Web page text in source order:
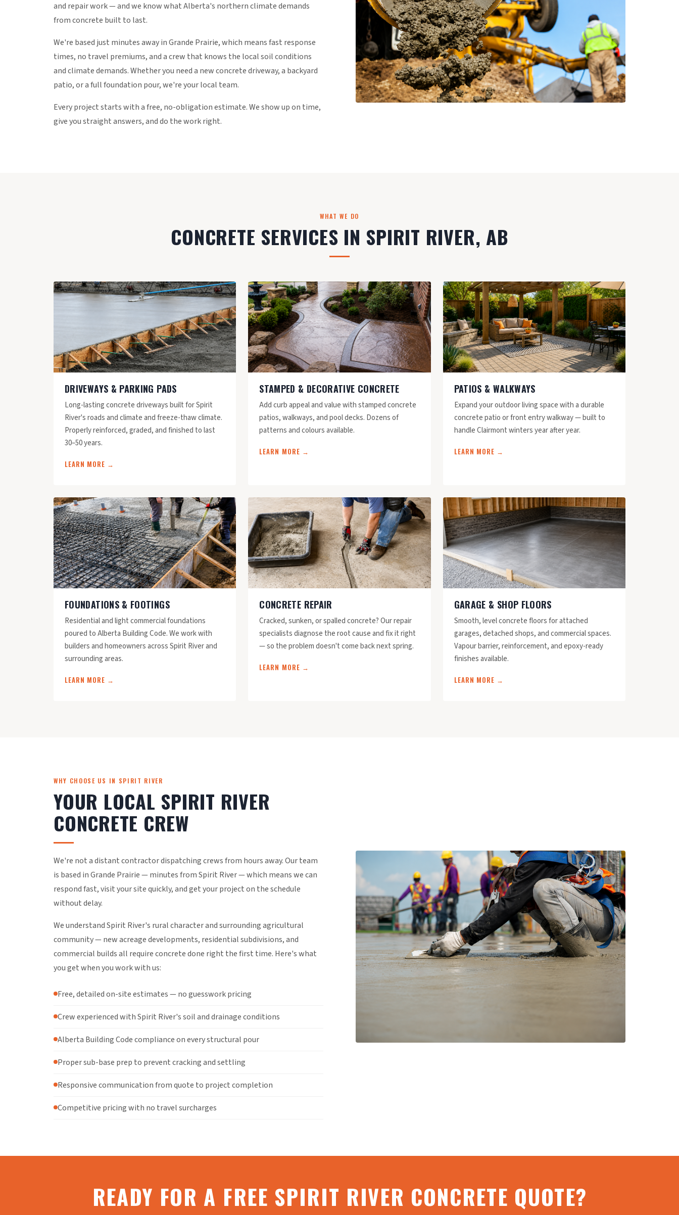
and repair work — and we know what Alberta's northern climate demands
from concrete built to last.
We're based just minutes away in Grande Prairie, which means fast response
times, no travel premiums, and a crew that knows the local soil conditions
and climate demands. Whether you need a new concrete driveway, a backyard
patio, or a full foundation pour, we're your local team.
Every project starts with a free, no-obligation estimate. We show up on time,
give you straight answers, and do the work right.
WHAT WE DO
CONCRETE SERVICES IN SPIRIT RIVER, AB
DRIVEWAYS & PARKING PADS
Long-lasting concrete driveways built for Spirit
River's roads and climate and freeze-thaw climate.
Properly reinforced, graded, and finished to last
30–50 years.
LEARN MORE →
STAMPED & DECORATIVE CONCRETE
Add curb appeal and value with stamped concrete
patios, walkways, and pool decks. Dozens of
patterns and colours available.
LEARN MORE →
PATIOS & WALKWAYS
Expand your outdoor living space with a durable
concrete patio or front entry walkway — built to
handle Clairmont winters year after year.
LEARN MORE →
FOUNDATIONS & FOOTINGS
Residential and light commercial foundations
poured to Alberta Building Code. We work with
builders and homeowners across Spirit River and
surrounding areas.
LEARN MORE →
CONCRETE REPAIR
Cracked, sunken, or spalled concrete? Our repair
specialists diagnose the root cause and fix it right
— so the problem doesn't come back next spring.
LEARN MORE →
GARAGE & SHOP FLOORS
Smooth, level concrete floors for attached
garages, detached shops, and commercial spaces.
Vapour barrier, reinforcement, and epoxy-ready
finishes available.
LEARN MORE →
WHY CHOOSE US IN SPIRIT RIVER
YOUR LOCAL SPIRIT RIVER
CONCRETE CREW
We're not a distant contractor dispatching crews from hours away. Our team
is based in Grande Prairie — minutes from Spirit River — which means we can
respond fast, visit your site quickly, and get your project on the schedule
without delay.
We understand Spirit River's rural character and surrounding agricultural
community — new acreage developments, residential subdivisions, and
commercial builds all require concrete done right the first time. Here's what
you get when you work with us:
Free, detailed on-site estimates — no guesswork pricing
Crew experienced with Spirit River's soil and drainage conditions
Alberta Building Code compliance on every structural pour
Proper sub-base prep to prevent cracking and settling
Responsive communication from quote to project completion
Competitive pricing with no travel surcharges
READY FOR A FREE SPIRIT RIVER CONCRETE QUOTE?